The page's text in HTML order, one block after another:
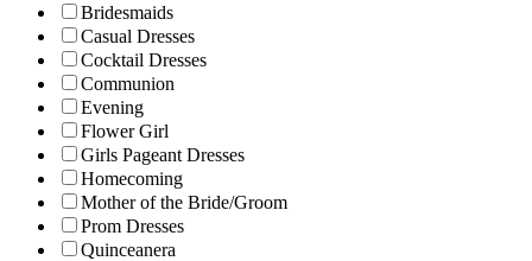
Bridesmaids
Casual Dresses
Cocktail Dresses
Communion
Evening
Flower Girl
Girls Pageant Dresses
Homecoming
Mother of the Bride/Groom
Prom Dresses
Quinceanera